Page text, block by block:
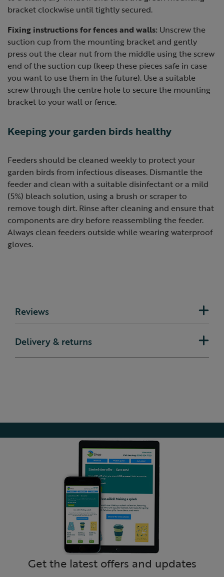
bracket clockwise until tightly secured.
Fixing instructions for fences and walls: Unscrew the
suction cup from the mounting bracket and gently
press out the clear nut from the middle using the screw
end of the suction cup (keep these pieces safe in case
you want to use them in the future). Use a suitable
screw through the centre hole to secure the mounting
bracket to your wall or fence.
Keeping your garden birds healthy
Feeders should be cleaned weekly to protect your
garden birds from infectious diseases. Dismantle the
feeder and clean with a suitable disinfectant or a mild
(5%) bleach solution, using a brush or scraper to
remove tough dirt. Rinse after cleaning and ensure that
components are dry before reassembling the feeder.
Always clean feeders outside while wearing waterproof
gloves.
Reviews
Delivery & returns
Get the latest offers and updates